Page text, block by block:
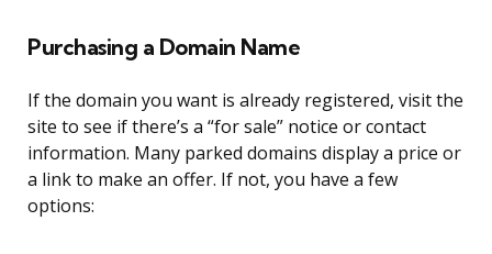
Purchasing a Domain Name
If the domain you want is already registered, visit the
site to see if there’s a “for sale” notice or contact
information. Many parked domains display a price or
a link to make an offer. If not, you have a few
options: